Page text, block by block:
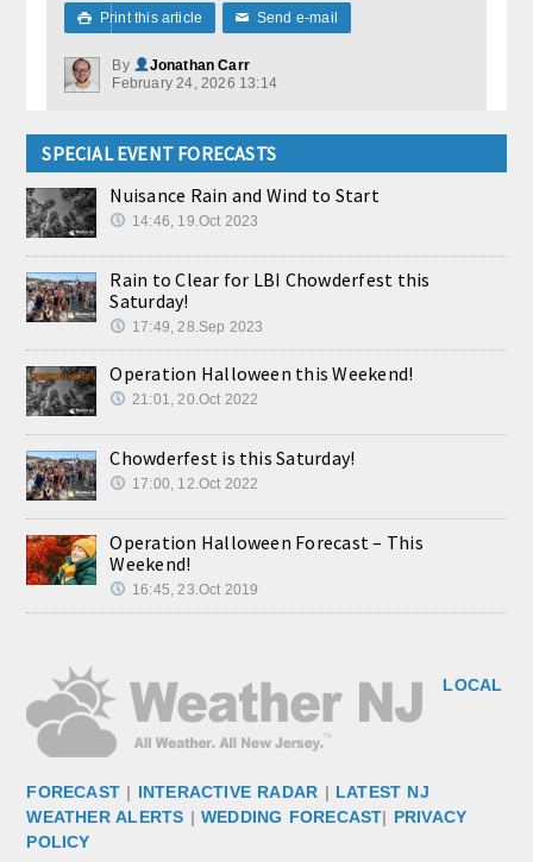
 Print this article ✉ Send e-mail
By
Jonathan Carr
February 24, 2026 13:14
SPECIAL EVENT FORECASTS
Nuisance Rain and Wind to Start
14:46, 19.Oct 2023
Rain to Clear for LBI Chowderfest this
Saturday!
17:49, 28.Sep 2023
Operation Halloween this Weekend!
21:01, 20.Oct 2022
Chowderfest is this Saturday!
17:00, 12.Oct 2022
Operation Halloween Forecast – This
Weekend!
16:45, 23.Oct 2019
LOCAL
FORECAST | INTERACTIVE RADAR | LATEST NJ
WEATHER ALERTS | WEDDING FORECAST| PRIVACY
POLICY